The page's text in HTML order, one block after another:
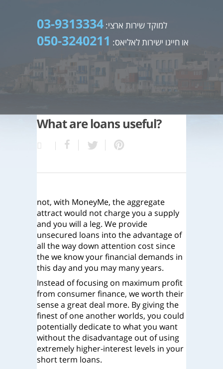
למוקד שירות ארצי: 03-9313334
או חייגו ישירות לאליאס: 050-3240211
What are loans useful?
not, with MoneyMe, the aggregate
attract would not charge you a supply
and you will a leg. We provide
unsecured loans into the advantage of
all the way down attention cost since
the we know your financial demands in
this day and you may many years.
Instead of focusing on maximum profit
from consumer finance, we worth their
sense a great deal more. By giving the
finest of one another worlds, you could
potentially dedicate to what you want
without the disadvantage out of using
extremely higher-interest levels in your
short term loans.